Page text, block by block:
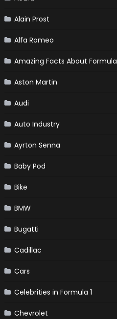
Alain Prost
Alfa Romeo
Amazing Facts About Formula
Aston Martin
Audi
Auto Industry
Ayrton Senna
Baby Pod
Bike
BMW
Bugatti
Cadillac
Cars
Celebrities in Formula 1
Chevrolet